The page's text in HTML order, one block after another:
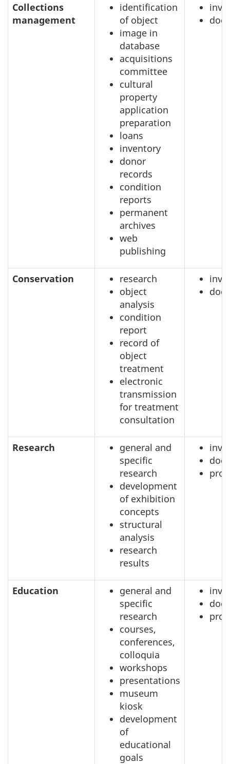
Collections
management
identification
of object
image in
database
acquisitions
committee
cultural
property
application
preparation
loans
inventory
donor
records
condition
reports
permanent
archives
web
publishing
Conservation
research
object
analysis
condition
report
record of
object
treatment
electronic
transmission
for treatment
consultation
Research
general and
specific
research
development
of exhibition
concepts
structural
analysis
research
results
Education
general and
specific
research
courses,
conferences,
colloquia
workshops
presentations
museum
kiosk
development
of
educational
goals